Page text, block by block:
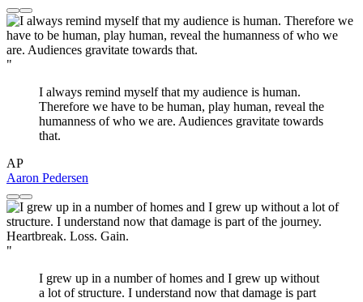
"
I always remind myself that my audience is human.
Therefore we have to be human, play human, reveal the
humanness of who we are. Audiences gravitate towards
that.
AP
Aaron Pedersen
"
I grew up in a number of homes and I grew up without
a lot of structure. I understand now that damage is part